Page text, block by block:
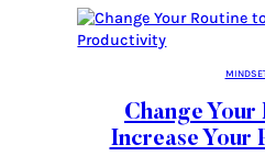
Change Your
Increase Your